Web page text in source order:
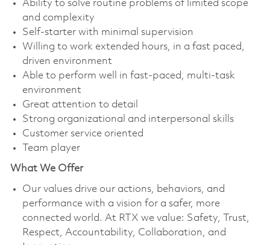
Ability to solve routine problems of limited scope
and complexity
Self-starter with minimal supervision
Willing to work extended hours, in a fast paced,
driven environment
Able to perform well in fast-paced, multi-task
environment
Great attention to detail
Strong organizational and interpersonal skills
Customer service oriented
Team player
What We Offer
Our values drive our actions, behaviors, and
performance with a vision for a safer, more
connected world. At RTX we value: Safety, Trust,
Respect, Accountability, Collaboration, and